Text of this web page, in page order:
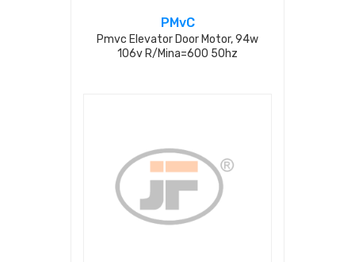
PMvC
Pmvc Elevator Door Motor, 94w
106v R/mina=600 50hz